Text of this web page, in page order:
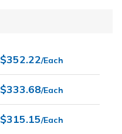
$352.22/Each
$333.68/Each
$315.15/Each